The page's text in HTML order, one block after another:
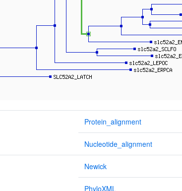
Protein_alignment
Nucleotide_alignment
Newick
PhyloXML